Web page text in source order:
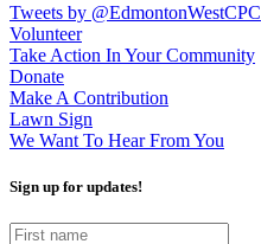
Tweets by @EdmontonWestCPC
Volunteer
Take Action In Your Community
Donate
Make A Contribution
Lawn Sign
We Want To Hear From You
Sign up for updates!